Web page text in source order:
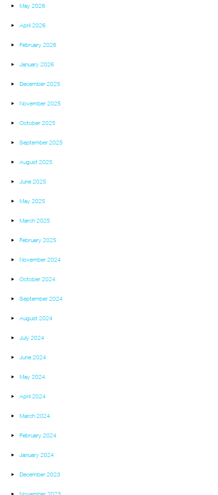
May 2026
April 2026
February 2026
January 2026
December 2025
November 2025
October 2025
September 2025
August 2025
June 2025
May 2025
March 2025
February 2025
November 2024
October 2024
September 2024
August 2024
July 2024
June 2024
May 2024
April 2024
March 2024
February 2024
January 2024
December 2023